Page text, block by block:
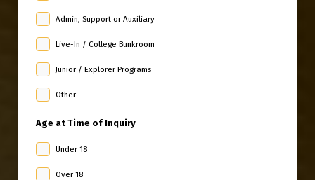
Admin, Support or Auxiliary
Live-In / College Bunkroom
Junior / Explorer Programs
Other
Age at Time of Inquiry
Under 18
Over 18